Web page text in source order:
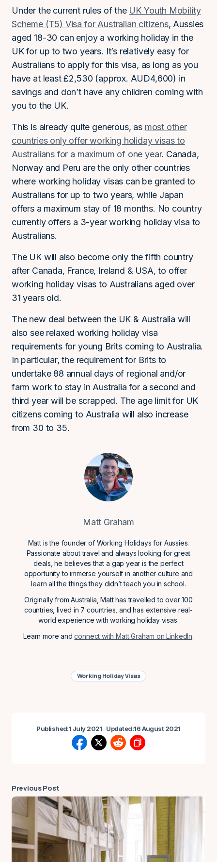
Under the current rules of the UK Youth Mobility
Scheme (T5) Visa for Australian citizens, Aussies
aged 18-30 can enjoy a working holiday in the
UK for up to two years. It’s relatively easy for
Australians to apply for this visa, as long as you
have at least £2,530 (approx. AUD4,600) in
savings and don’t have any children coming with
you to the UK.
This is already quite generous, as most other
countries only offer working holiday visas to
Australians for a maximum of one year. Canada,
Norway and Peru are the only other countries
where working holiday visas can be granted to
Australians for up to two years, while Japan
offers a maximum stay of 18 months. No country
currently offers a 3-year working holiday visa to
Australians.
The UK will also become only the fifth country
after Canada, France, Ireland & USA, to offer
working holiday visas to Australians aged over
31 years old.
The new deal between the UK & Australia will
also see relaxed working holiday visa
requirements for young Brits coming to Australia.
In particular, the requirement for Brits to
undertake 88 annual days of regional and/or
farm work to stay in Australia for a second and
third year will be scrapped. The age limit for UK
citizens coming to Australia will also increase
from 30 to 35.
Matt Graham
Matt is the founder of Working Holidays for Aussies.
Passionate about travel and always looking for great
deals, he believes that a gap year is the perfect
opportunity to immerse yourself in another culture and
learn all the things they didn’t teach you in school.
Originally from Australia, Matt has travelled to over 100
countries, lived in 7 countries, and has extensive real-
world experience with working holiday visas.
Learn more andconnect with Matt Graham on LinkedIn.
Working Holiday Visas
Published:1 July 2021 Updated:16 August 2021
Previous Post